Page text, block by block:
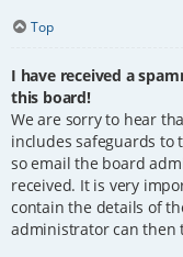
Top
I have received a
this board!
We are sorry to hear
includes safeguards to
so email the board
received. It is very
contain the details of
administrator can then